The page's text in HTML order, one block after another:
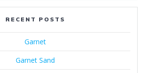
RECENT POSTS
Garnet
Garnet Sand